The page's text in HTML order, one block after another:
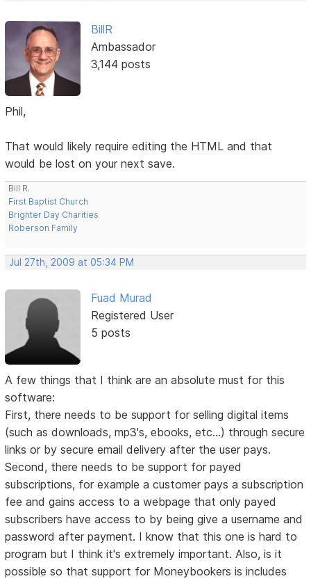
BillR
Ambassador
3,144 posts
Phil,
That would likely require editing the HTML and that
would be lost on your next save.
Bill R.
First Baptist Church
Brighter Day Charities
Roberson Family
Jul 27th, 2009 at 05:34 PM
Fuad Murad
Registered User
5 posts
A few things that I think are an absolute must for this
software:
First, there needs to be support for selling digital items
(such as downloads, mp3's, ebooks, etc...) through secure
links or by secure email delivery after the user pays.
Second, there needs to be support for payed
subscriptions, for example a customer pays a subscription
fee and gains access to a webpage that only payed
subscribers have access to by being give a username and
password after payment. I know that this one is hard to
program but I think it's extremely important. Also, is it
possible so that support for Moneybookers is includes